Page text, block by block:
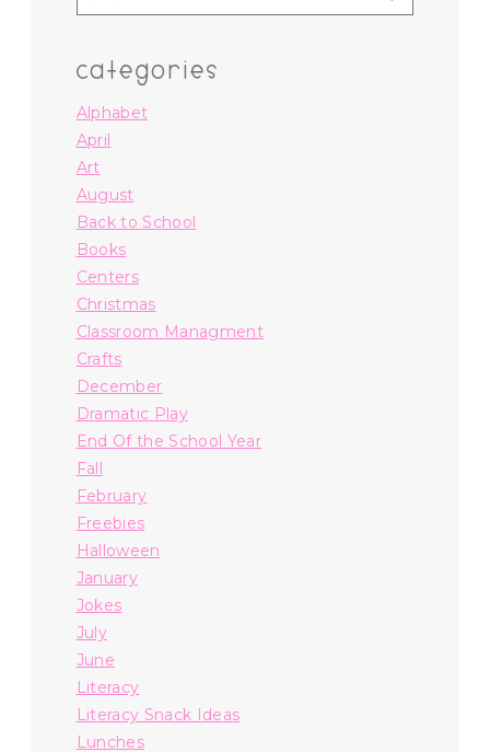
for:
categories
Alphabet
April
Art
August
Back to School
Books
Centers
Christmas
Classroom Managment
Crafts
December
Dramatic Play
End Of the School Year
Fall
February
Freebies
Halloween
January
Jokes
July
June
Literacy
Literacy Snack Ideas
Lunches